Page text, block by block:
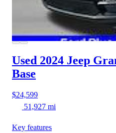
Used 2024 Jeep
Base
$24,599
51,927 mi
Key features